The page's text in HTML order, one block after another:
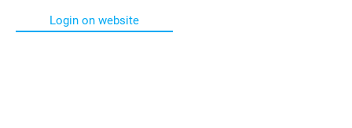
Login on website